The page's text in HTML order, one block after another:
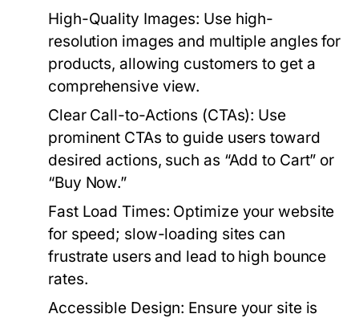
High-Quality Images: Use high-
resolution images and multiple angles for
products, allowing customers to get a
comprehensive view.
Clear Call-to-Actions (CTAs): Use
prominent CTAs to guide users toward
desired actions, such as “Add to Cart” or
“Buy Now.”
Fast Load Times: Optimize your website
for speed; slow-loading sites can
frustrate users and lead to high bounce
rates.
Accessible Design: Ensure your site is